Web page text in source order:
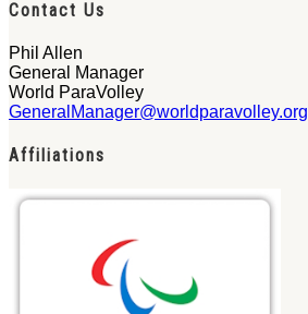
Contact Us
Phil Allen
General Manager
World ParaVolley
GeneralManager@worldparavolley.org
Affiliations